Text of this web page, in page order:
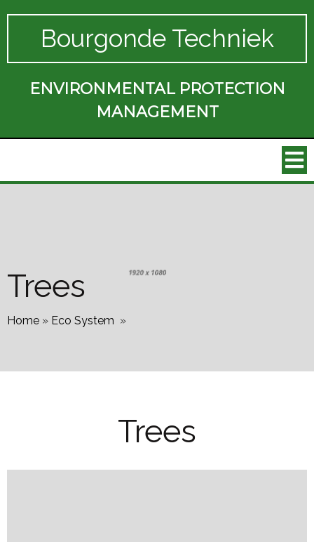
Bourgonde Techniek
ENVIRONMENTAL PROTECTION
MANAGEMENT
Trees
Home » Eco System »
Trees